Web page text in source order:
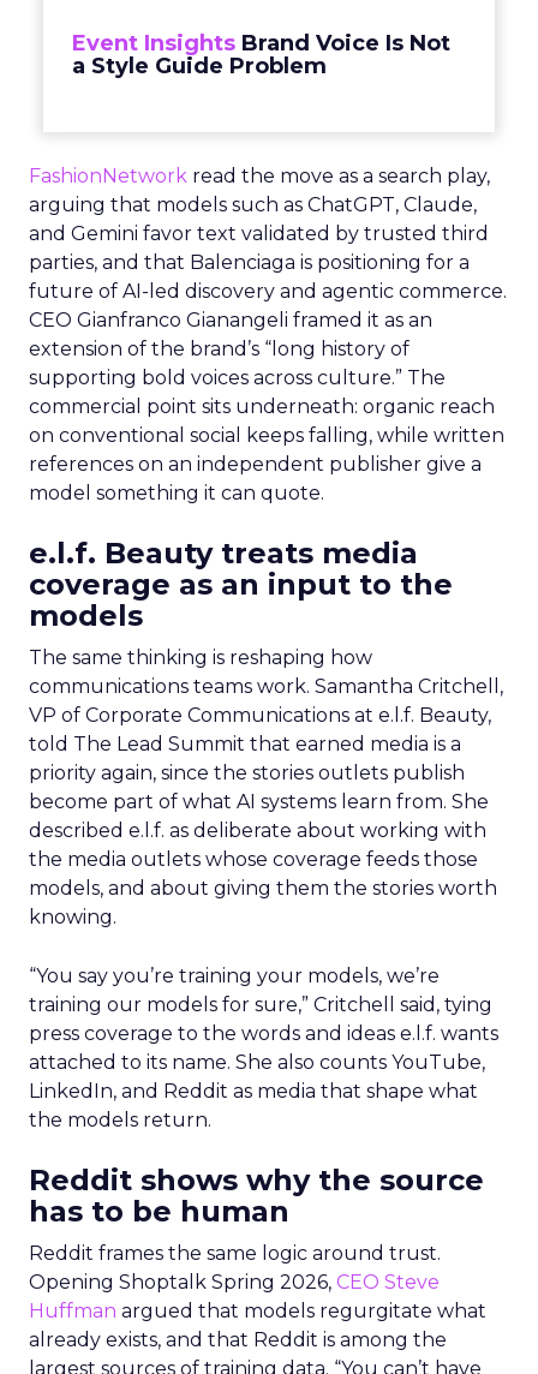
Event Insights Brand Voice Is Not
a Style Guide Problem
FashionNetwork read the move as a search play,
arguing that models such as ChatGPT, Claude,
and Gemini favor text validated by trusted third
parties, and that Balenciaga is positioning for a
future of AI-led discovery and agentic commerce.
CEO Gianfranco Gianangeli framed it as an
extension of the brand’s “long history of
supporting bold voices across culture.” The
commercial point sits underneath: organic reach
on conventional social keeps falling, while written
references on an independent publisher give a
model something it can quote.
e.l.f. Beauty treats media
coverage as an input to the
models
The same thinking is reshaping how
communications teams work. Samantha Critchell,
VP of Corporate Communications at e.l.f. Beauty,
told The Lead Summit that earned media is a
priority again, since the stories outlets publish
become part of what AI systems learn from. She
described e.l.f. as deliberate about working with
the media outlets whose coverage feeds those
models, and about giving them the stories worth
knowing.
“You say you’re training your models, we’re
training our models for sure,” Critchell said, tying
press coverage to the words and ideas e.l.f. wants
attached to its name. She also counts YouTube,
LinkedIn, and Reddit as media that shape what
the models return.
Reddit shows why the source
has to be human
Reddit frames the same logic around trust.
Opening Shoptalk Spring 2026, CEO Steve
Huffman argued that models regurgitate what
already exists, and that Reddit is among the
largest sources of training data. “You can’t have